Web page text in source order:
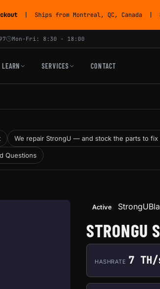
| Ships from Montreal, QC, Canada |
Mon-Fri: 8:30 - 18:00
LEARN SERVICES CONTACT
We repair StrongU — and stock the parts to
Questions
Active StrongU
STRONGU
HASHRATE 7